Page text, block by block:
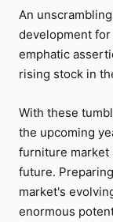
An
development for
emphatic
rising stock in
With these
the upcoming
furniture market
future.
market's
enormous